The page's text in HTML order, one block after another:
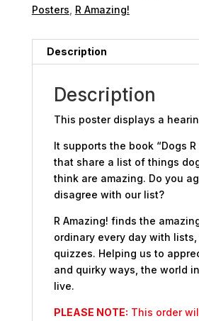
Posters R Amazing!
Description
Description
This poster displays a
It supports the book “Dogs R
that share a list of things
think are amazing. Do you
disagree with our list?
R Amazing! finds the
ordinary every day with
quizzes. Helping us to
and quirky ways, the world
live.
PLEASE NOTE: This order